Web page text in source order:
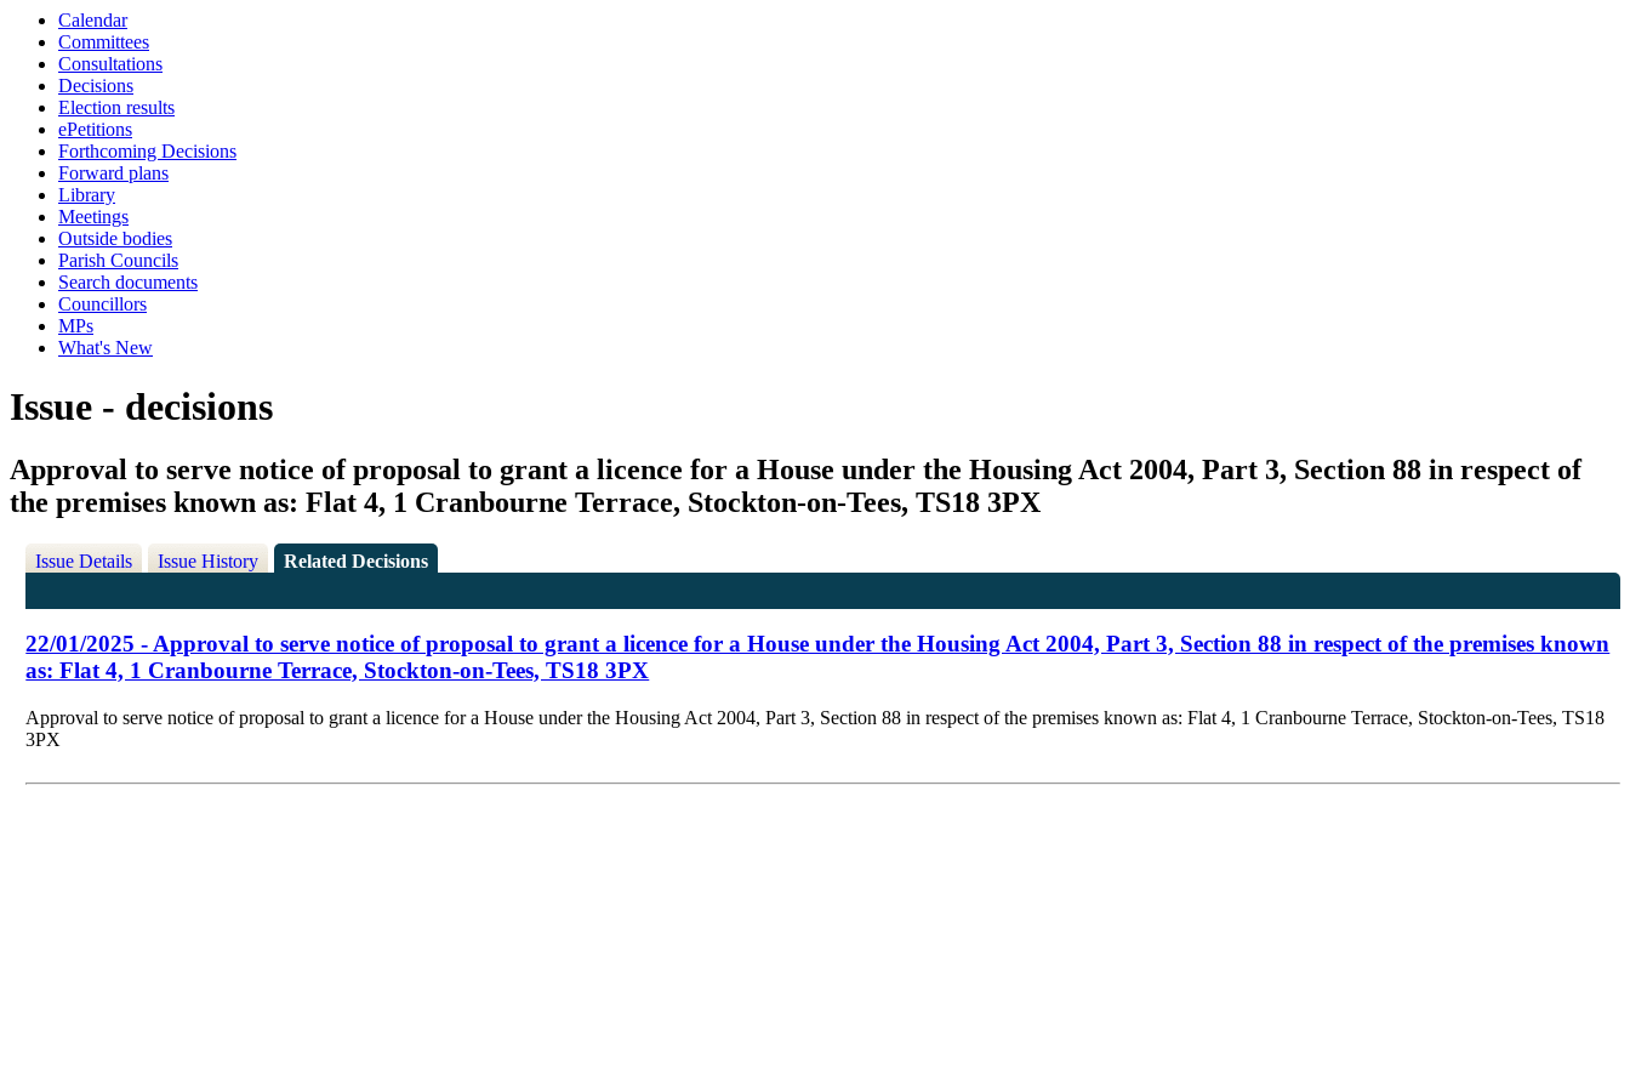
Calendar
Committees
Consultations
Decisions
Election results
ePetitions
Forthcoming Decisions
Forward plans
Library
Meetings
Outside bodies
Parish Councils
Search documents
Councillors
MPs
What's New
Issue - decisions
Approval to serve notice of proposal to grant a licence for a House under the Housing Act 2004, Part 3, Section 88 in respect of
the premises known as: Flat 4, 1 Cranbourne Terrace, Stockton-on-Tees, TS18 3PX
Issue Details Issue History Related Decisions
22/01/2025 - Approval to serve notice of proposal to grant a licence for a House under the Housing Act 2004, Part 3, Section 88 in respect of the premises known
as: Flat 4, 1 Cranbourne Terrace, Stockton-on-Tees, TS18 3PX
Approval to serve notice of proposal to grant a licence for a House under the Housing Act 2004, Part 3, Section 88 in respect of the premises known as: Flat 4, 1 Cranbourne Terrace, Stockton-on-Tees, TS18
3PX